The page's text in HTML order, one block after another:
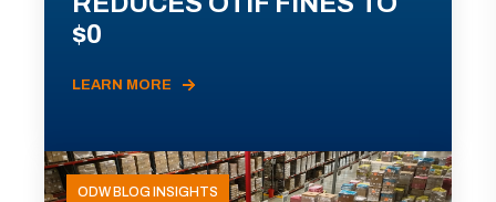
$0
LEARN MORE
ODW BLOG INSIGHTS